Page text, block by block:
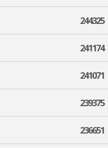
244325
241174
241071
239375
236651